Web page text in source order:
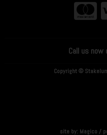
Call us
Copyright ©
site by: Magico /